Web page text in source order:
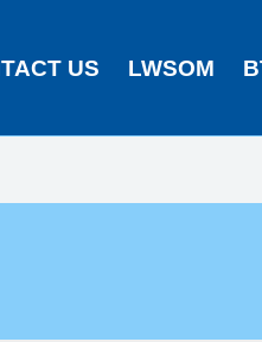
US LWSOM